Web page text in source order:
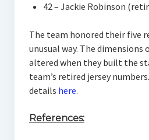
42 – Jackie Robinson
The team honored their five
unusual way. The
altered when they built the
team’s retired jersey
details here.
References: